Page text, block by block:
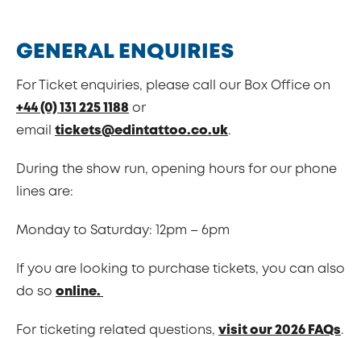
GENERAL ENQUIRIES
For Ticket enquiries, please call our Box Office on
+44 (0) 131 225 1188 or
email tickets@edintattoo.co.uk.
During the show run, opening hours for our phone
lines are:
Monday to Saturday: 12pm – 6pm
If you are looking to purchase tickets, you can also
do so online.
For ticketing related questions, visit our 2026 FAQs.